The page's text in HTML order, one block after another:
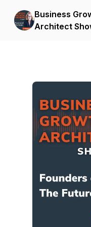
Business
Architect